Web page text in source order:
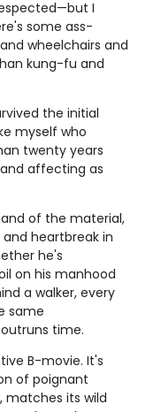
I
some ass-
wheelchairs and
kung-fu and
the initial
myself who
twenty years
affecting as
of the material,
heartbreak in
he's
on his manhood
a walker, every
same
time.
B-movie. It's
of poignant
matches its wild